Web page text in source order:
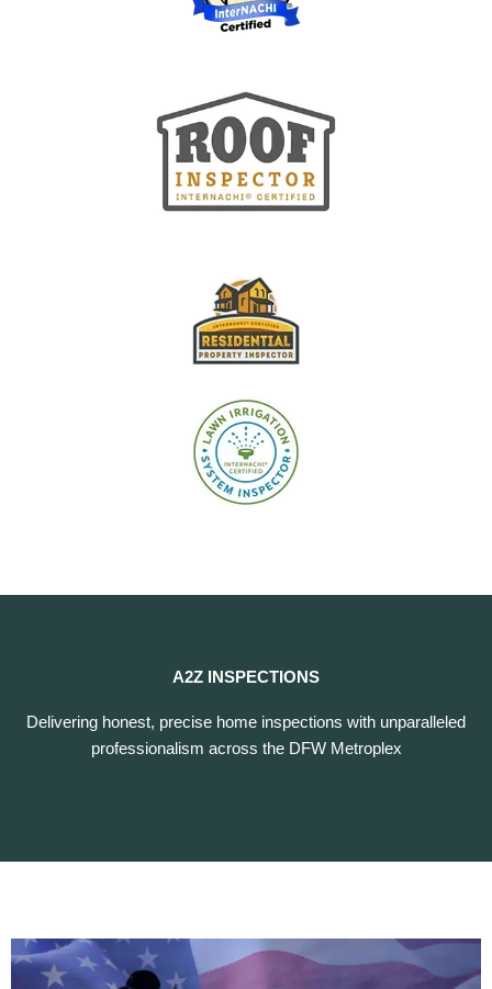
A2Z INSPECTIONS
Delivering honest, precise home inspections with unparalleled
professionalism across the DFW Metroplex